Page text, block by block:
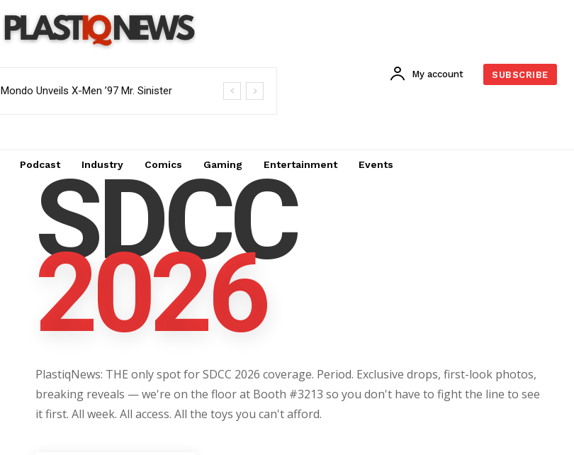
Mondo Unveils X-Men ’97 Mr. Sinister
Creative Shifts: Director Gareth
My account SUBSCRIBE
Podcast Industry Comics Gaming Entertainment Events
SDCC
2026
PlastiqNews: THE only spot for SDCC 2026 coverage. Period. Exclusive drops, first-look photos,
breaking reveals — we're on the floor at Booth #3213 so you don't have to fight the line to see
it first. All week. All access. All the toys you can't afford.